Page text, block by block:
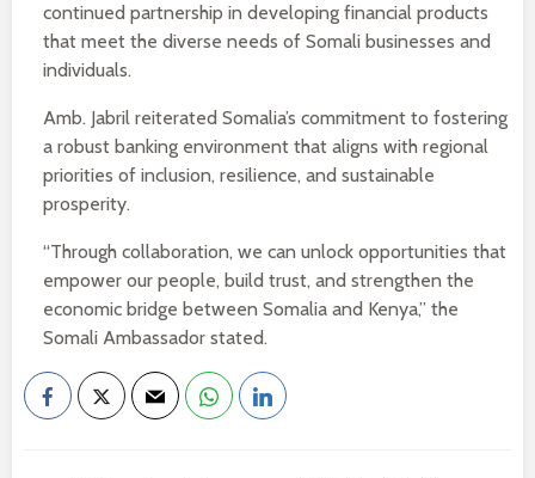
continued partnership in developing financial products
that meet the diverse needs of Somali businesses and
individuals.
Amb. Jabril reiterated Somalia’s commitment to fostering
a robust banking environment that aligns with regional
priorities of inclusion, resilience, and sustainable
prosperity.
“Through collaboration, we can unlock opportunities that
empower our people, build trust, and strengthen the
economic bridge between Somalia and Kenya,” the
Somali Ambassador stated.